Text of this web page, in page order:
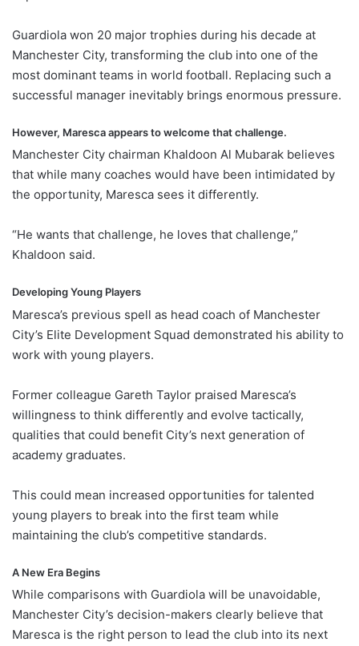
Guardiola won 20 major trophies during his decade at
Manchester City, transforming the club into one of the
most dominant teams in world football. Replacing such a
successful manager inevitably brings enormous pressure.
However, Maresca appears to welcome that challenge.
Manchester City chairman Khaldoon Al Mubarak believes
that while many coaches would have been intimidated by
the opportunity, Maresca sees it differently.
“He wants that challenge, he loves that challenge,”
Khaldoon said.
Developing Young Players
Maresca’s previous spell as head coach of Manchester
City’s Elite Development Squad demonstrated his ability to
work with young players.
Former colleague Gareth Taylor praised Maresca’s
willingness to think differently and evolve tactically,
qualities that could benefit City’s next generation of
academy graduates.
This could mean increased opportunities for talented
young players to break into the first team while
maintaining the club’s competitive standards.
A New Era Begins
While comparisons with Guardiola will be unavoidable,
Manchester City’s decision-makers clearly believe that
Maresca is the right person to lead the club into its next